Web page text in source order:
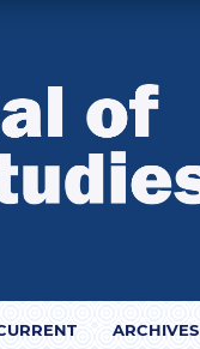
ARCHIVES